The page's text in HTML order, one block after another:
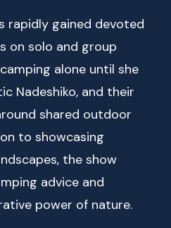
rapidly gained devoted
on solo and group
alone until she
Nadeshiko, and their
shared outdoor
to showcasing
the show
advice and
power of nature.